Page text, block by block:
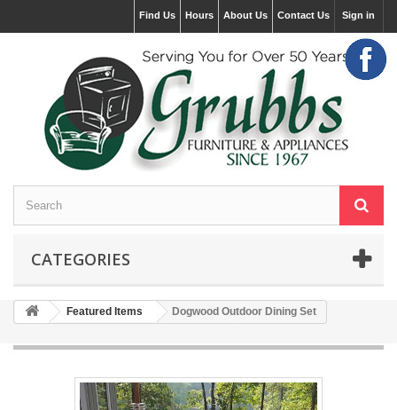
Sign in
Contact Us
About Us
Hours
Find Us
CATEGORIES
Featured Items Dogwood Outdoor Dining Set